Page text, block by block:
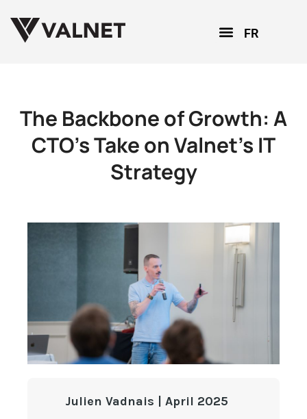
FR
The Backbone of Growth: A
CTO’s Take on Valnet’s IT
Strategy
Julien Vadnais | April 2025